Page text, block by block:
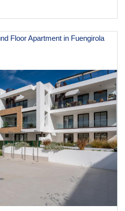
Floor Apartment in Fuengirola